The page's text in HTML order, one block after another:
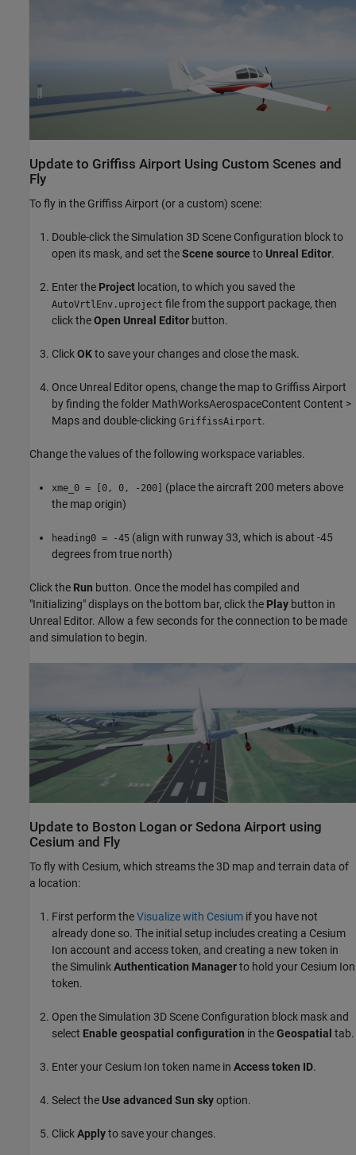
Update to Griffiss Airport Using Custom Scenes and
Fly
To fly in the Griffiss Airport (or a custom) scene:
Double-click the Simulation 3D Scene Configuration block to
open its mask, and set theScene source to Unreal Editor.
Enter the Project location, to which you saved the
AutoVrtlEnv.uproject file from the support package, then
click theOpen Unreal Editor button.
ClickOKto save your changes and close the mask.
Once Unreal Editor opens, change the map to Griffiss Airport
by finding the folder MathWorksAerospaceContent Content >
Maps and double-clicking GriffissAirport.
Change the values of the following workspace variables.
xme_0 = [0, 0, -200]
(place the aircraft 200 meters above
the map origin)
heading0 = -45 (align with runway 33, which is about -45
degrees from true north)
Click the Run button. Once the model has compiled and
"Initializing" displays on the bottom bar, click the Play button in
Unreal Editor. Allow a few seconds for the connection to be made
and simulation to begin.
Update to Boston Logan or Sedona Airport using
Cesium and Fly
To fly with Cesium, which streams the 3D map and terrain data of
a location:
First perform theVisualize with Cesium if you have not
already done so. The initial setup includes creating a Cesium
Ion account and access token, and creating a new token in
the SimulinkAuthentication Managerto hold your Cesium Ion
token.
Open the Simulation 3D Scene Configuration block mask and
select Enable geospatial configuration in theGeospatial tab.
Enter your Cesium Ion token name in Access token ID.
Select the Use advanced Sun skyoption.
ClickApplyto save your changes.